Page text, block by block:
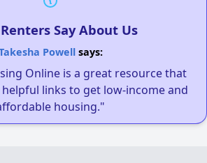
Say About Us
Powellsays:
Online is a great resource that
links to get low-income and
housing."